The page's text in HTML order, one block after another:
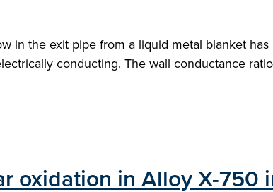
in the exit pipe from a liquid metal blanket
conducting. The wall conductance
in Alloy X-750